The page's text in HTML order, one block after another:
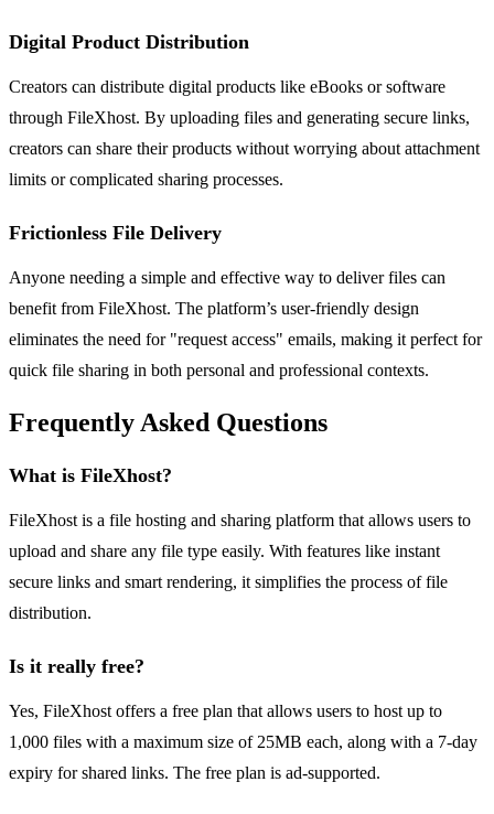
Digital Product Distribution
Creators can distribute digital products like eBooks or software
through FileXhost. By uploading files and generating secure links,
creators can share their products without worrying about attachment
limits or complicated sharing processes.
Frictionless File Delivery
Anyone needing a simple and effective way to deliver files can
benefit from FileXhost. The platform’s user-friendly design
eliminates the need for "request access" emails, making it perfect for
quick file sharing in both personal and professional contexts.
Frequently Asked Questions
What is FileXhost?
FileXhost is a file hosting and sharing platform that allows users to
upload and share any file type easily. With features like instant
secure links and smart rendering, it simplifies the process of file
distribution.
Is it really free?
Yes, FileXhost offers a free plan that allows users to host up to
1,000 files with a maximum size of 25MB each, along with a 7-day
expiry for shared links. The free plan is ad-supported.